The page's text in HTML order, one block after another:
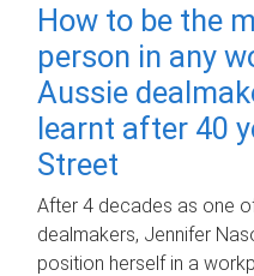
How to be the
person in any
Aussie
learnt after 40
Street
After 4 decades as one
dealmakers, Jennifer
position herself in a